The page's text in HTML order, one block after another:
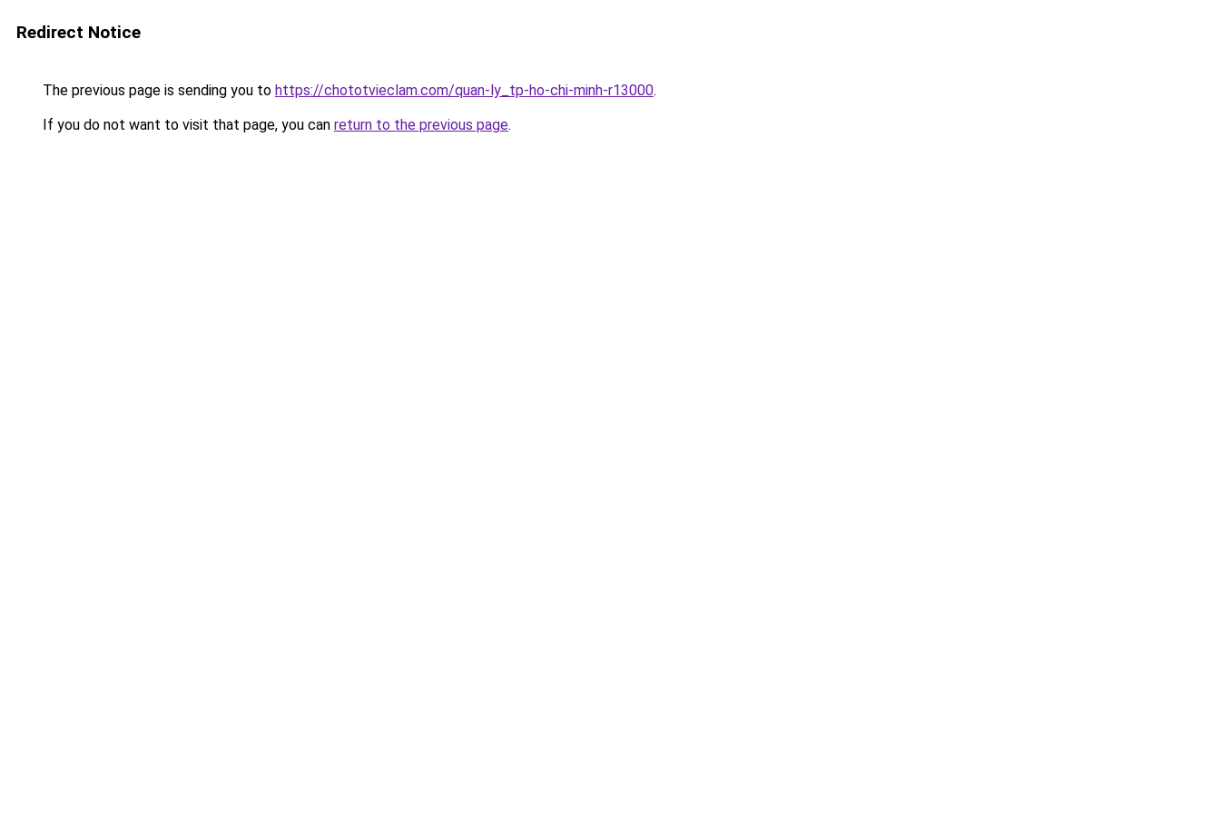
Redirect Notice
The previous page is sending you to https://chototvieclam.com/quan-ly_tp-ho-chi-minh-r13000.
If you do not want to visit that page, you can return to the previous page.